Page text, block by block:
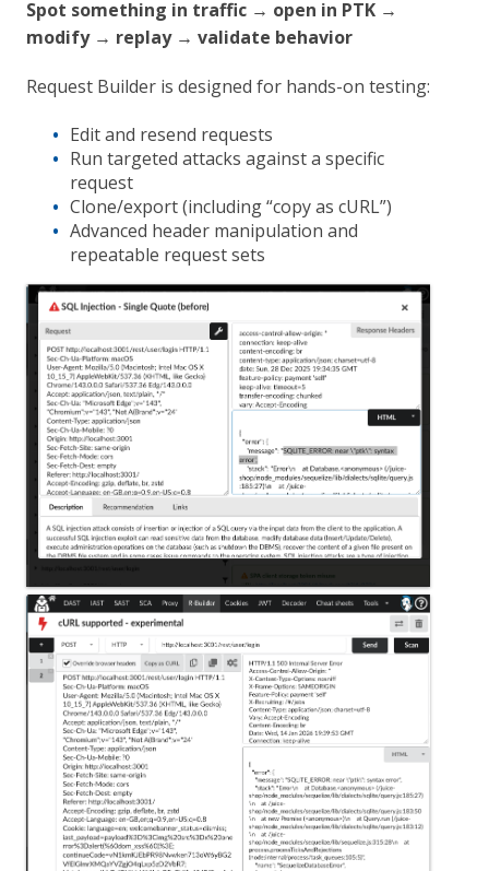
Spot something in traffic → open in PTK →
modify → replay → validate behavior
Request Builder is designed for hands-on testing:
Edit and resend requests
Run targeted attacks against a specific
request
Clone/export (including “copy as cURL”)
Advanced header manipulation and
repeatable request sets